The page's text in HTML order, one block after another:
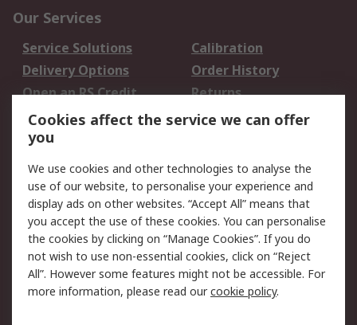
Our Services
Service Solutions
Calibration
Delivery Options
Order History
Open an RS Credit
Account
Returns
Scheduled Orders
Legal
Cookie Policy
Email Security
Privacy Policy -
Updated
Website Terms
Terms and Conditions
of Sale
Cookies affect the service we can offer
you
We use cookies and other technologies to analyse the
use of our website, to personalise your experience and
display ads on other websites. “Accept All” means that
you accept the use of these cookies. You can personalise
the cookies by clicking on “Manage Cookies”. If you do
not wish to use non-essential cookies, click on “Reject
All”. However some features might not be accessible. For
more information, please read ourcookie policy.